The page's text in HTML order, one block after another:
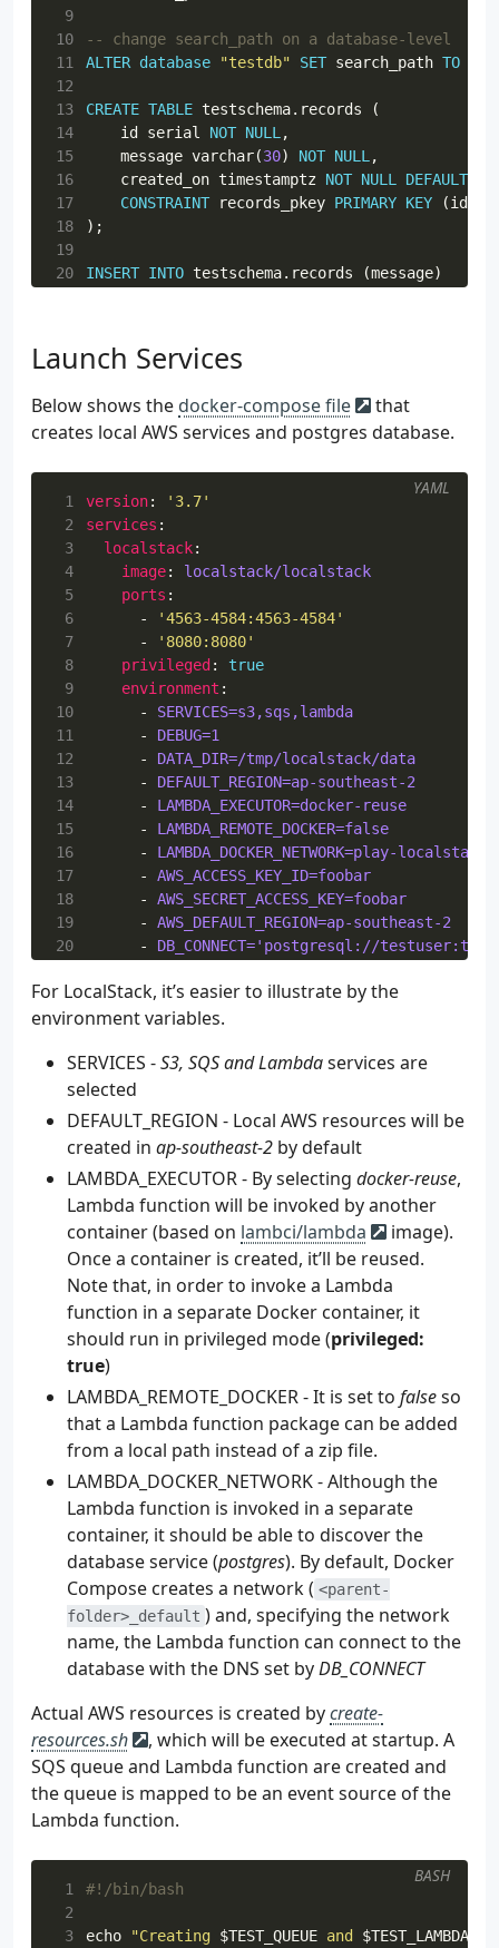
72
73
conn = conn_db ()
74
cur = conn.cursor(real_dict_cursor=
75
76
"""
77
            SELECT * FROM records WHERE id =
78
            """
, {"id": id})
79
80
return cur.fetchone ()
9
10
11
ALTER database "testdb" SET search_path TO
12
13
CREATE TABLE testschema. records
(
14
id serial NOT NULL ,
15
message varchar(30) NOT NULL ,
16
created_on timestamptz NOT NULL DEFAULT
17
CONSTRAINT records_pkey PRIMARY KEY (id
18
);
19
20
INSERT INTO testschema. records (message)
Launch Services
Below shows the docker-compose file
that
creates local AWS services and postgres database.
1 version:
'3.7'
2
services :
3
localstack:
4
image:
localstack/localstack
5
ports :
6
-
'4563-4584:4563-4584'
7
-
'8080:8080'
8
privileged :
true
9
environment :
10
- SERVICES=s3,sqs,lambda
11
- DEBUG=1
12
- DATA_DIR=/tmp/localstack/data
13
- DEFAULT_REGION=ap-southeast-2
14
- LAMBDA_EXECUTOR=docker-reuse
15
- LAMBDA_REMOTE_DOCKER=false
16
- LAMBDA_DOCKER_NETWORK=play-
17
- AWS_ACCESS_KEY_ID=foobar
18
- AWS_SECRET_ACCESS_KEY=foobar
19
- AWS_DEFAULT_REGION=ap-southeast-2
20
- DB_CONNECT='postgresql://
22
- TEST_LAMBDA=test-lambda
23
volumes:
25
- ./init/lambda_package:/tmp/
26
28
postgres :
29
image: postgres
30
ports:
31
- 5432:5432
32
volumes:
33
./init/db:/docker-entrypoint-initdb.d
35
- localstack
36
environment:
37
- POSTGRES_USER=testuser
38
YAML
For LocalStack, it’s easier to illustrate by the
environment variables.
SERVICES -S3, SQS and Lambdaservices are
selected
DEFAULT_REGION - Local AWS resources will be
created in ap-southeast-2 by default
LAMBDA_EXECUTOR - By selecting docker-reuse,
Lambda function will be invoked by another
container (based on lambci/lambda
image).
Once a container is created, it’ll be reused.
Note that, in order to invoke a Lambda
function in a separate Docker container, it
should run in privileged mode (privileged:
true)
LAMBDA_REMOTE_DOCKER - It is set to falseso
that a Lambda function package can be added
from a local path instead of a zip file.
LAMBDA_DOCKER_NETWORK - Although the
Lambda function is invoked in a separate
container, it should be able to discover the
database service (postgres). By default, Docker
Compose creates a network ( <parent-
folder>_default ) and, specifying the network
name, the Lambda function can connect to the
database with the DNS set byDB_CONNECT
Actual AWS resources is created bycreate-
resources.sh
, which will be executed at startup. A
SQS queue and Lambda function are created and
the queue is mapped to be an event source of the
Lambda function.
1
2
3
echo "Creating $TEST_QUEUE and $TEST_LAMBDA
BASH